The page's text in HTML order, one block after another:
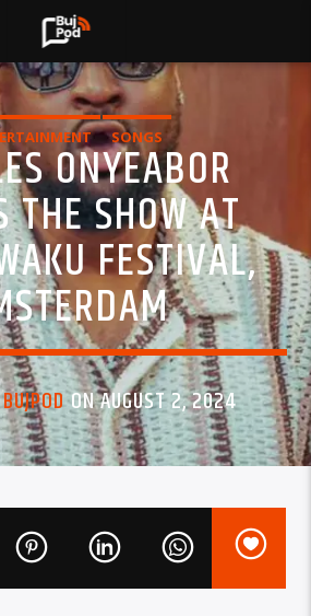
SONGS
ONYEABOR
THE SHOW AT
FESTIVAL,
BUJPODON AUGUST 2, 2024